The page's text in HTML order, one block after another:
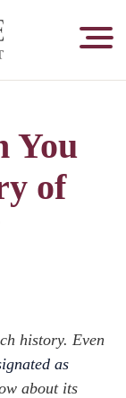
You
of
history. Even
as
about its